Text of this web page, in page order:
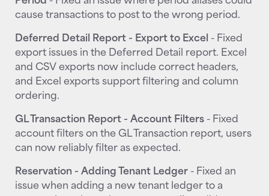
cause transactions to post to the wrong period.
Deferred Detail Report - Export to Excel - Fixed
export issues in the Deferred Detail report. Excel
and CSV exports now include correct headers,
and Excel exports support filtering and column
ordering.
GL Transaction Report - Account Filters- Fixed
account filters on the GL Transaction report, users
can now reliably filter as expected.
Reservation - Adding Tenant Ledger- Fixed an
issue when adding a new tenant ledger to a